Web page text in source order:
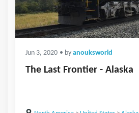
Jun 3, 2020 • by anouksworld
The Last Frontier - Alaska